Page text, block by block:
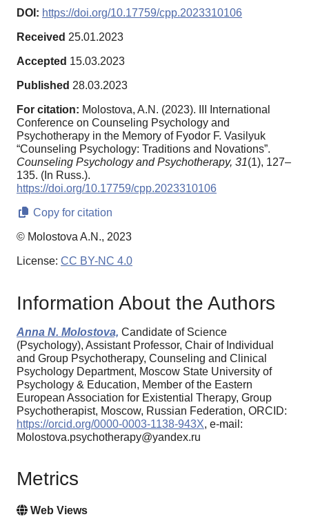
DOI: https://doi.org/10.17759/cpp.2023310106
Received 25.01.2023
Accepted 15.03.2023
Published 28.03.2023
For citation: Molostova, A.N. (2023). III International
Conference on Counseling Psychology and
Psychotherapy in the Memory of Fyodor F. Vasilyuk
“Counseling Psychology: Traditions and Novations”.
Counseling Psychology and Psychotherapy, 31(1), 127–
135. (In Russ.).
https://doi.org/10.17759/cpp.2023310106
Copy for citation
© Molostova A.N., 2023
License: CC BY-NC 4.0
Information About the Authors
Anna N. Molostova, Candidate of Science
(Psychology), Assistant Professor, Chair of Individual
and Group Psychotherapy, Counseling and Clinical
Psychology Department, Moscow State University of
Psychology & Education, Member of the Eastern
European Association for Existential Therapy, Group
Psychotherapist, Moscow, Russian Federation, ORCID:
https://orcid.org/0000-0003-1138-943X, e-mail:
Molostova.psychotherapy@yandex.ru
Metrics
Web Views